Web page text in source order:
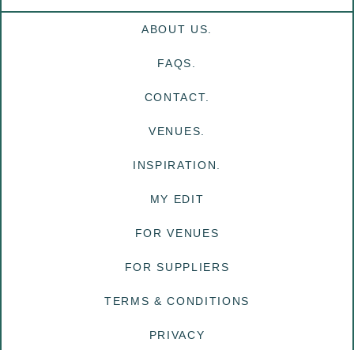
ABOUT US.
FAQS.
CONTACT.
VENUES.
INSPIRATION.
MY EDIT
FOR VENUES
FOR SUPPLIERS
TERMS & CONDITIONS
PRIVACY